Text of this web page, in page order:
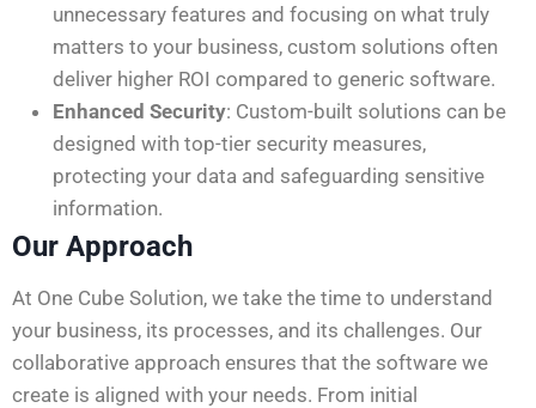
unnecessary features and focusing on what truly
matters to your business, custom solutions often
deliver higher ROI compared to generic software.
Enhanced Security: Custom-built solutions can be
designed with top-tier security measures,
protecting your data and safeguarding sensitive
information.
Our Approach
At One Cube Solution, we take the time to understand
your business, its processes, and its challenges. Our
collaborative approach ensures that the software we
create is aligned with your needs. From initial